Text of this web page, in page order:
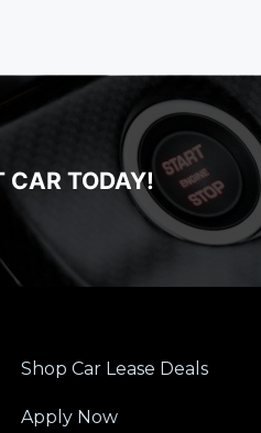
CAR TODAY!
Shop Car Lease Deals
Apply Now